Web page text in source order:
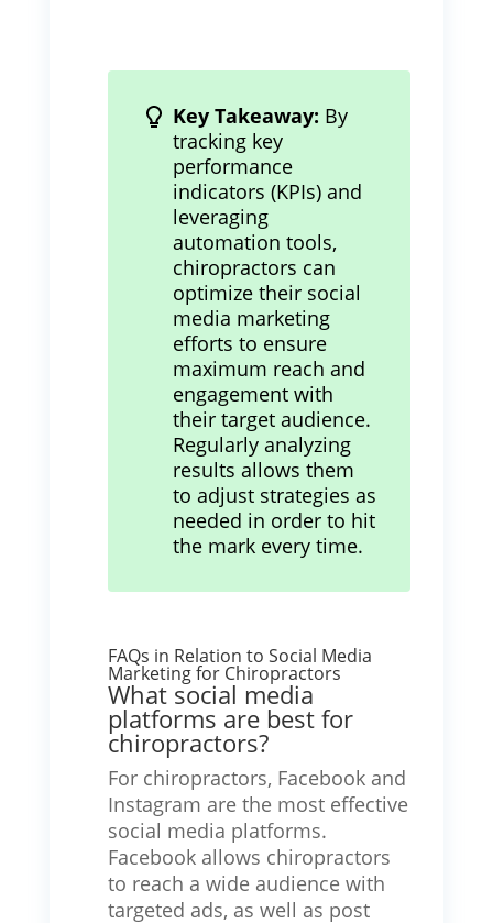
Key Takeaway: By
tracking key
performance
indicators (KPIs) and
leveraging
automation tools,
chiropractors can
optimize their social
media marketing
efforts to ensure
maximum reach and
engagement with
their target audience.
Regularly analyzing
results allows them
to adjust strategies as
needed in order to hit
the mark every time.
FAQs in Relation to Social Media
Marketing for Chiropractors
What social media
platforms are best for
chiropractors?
For chiropractors, Facebook and
Instagram are the most effective
social media platforms.
Facebook allows chiropractors
to reach a wide audience with
targeted ads, as well as post